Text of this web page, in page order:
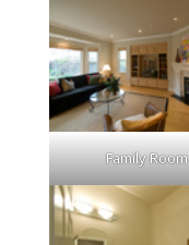
Family Room